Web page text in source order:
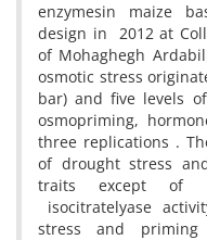
enzymesin maize
design in 2012 at
of Mohaghegh
osmotic stress
bar) and five levels
osmopriming,
three replications .
of drought stress
traits except of
isocitratelyase
stress and priming